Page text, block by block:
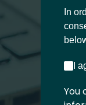
In
I
You